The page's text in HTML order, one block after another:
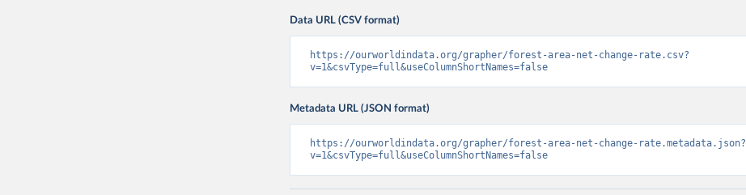
Data URL (CSV format)
https://ourworldindata.org/grapher/forest-area-net-change-rate.csv?
v=1&csvType=full&useColumnShortNames=false
Metadata URL (JSON format)
https://ourworldindata.org/grapher/forest-area-net-change-rate.metadata.json?
v=1&csvType=full&useColumnShortNames=false